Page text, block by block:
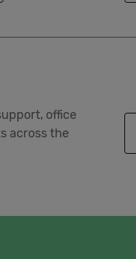
office
across the